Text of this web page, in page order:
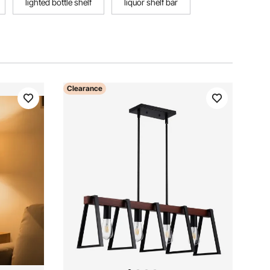
lighted bottle shelf liquor shelf bar
Clearance